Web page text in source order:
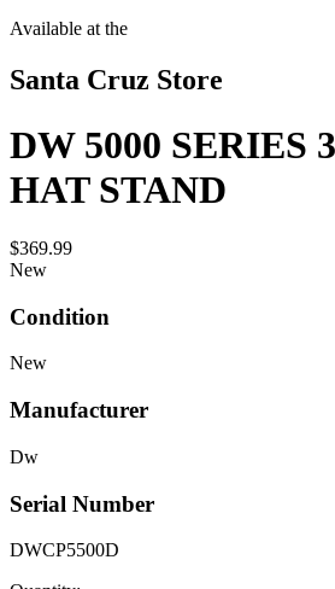
Available at the
Santa Cruz Store
DW 5000 SERIES
HAT STAND
$369.99
New
Condition
New
Manufacturer
Dw
Serial Number
DWCP5500D